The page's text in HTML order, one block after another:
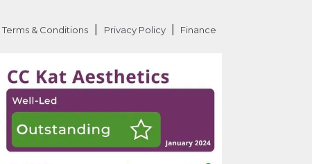
Terms & Conditions Privacy Policy Finance